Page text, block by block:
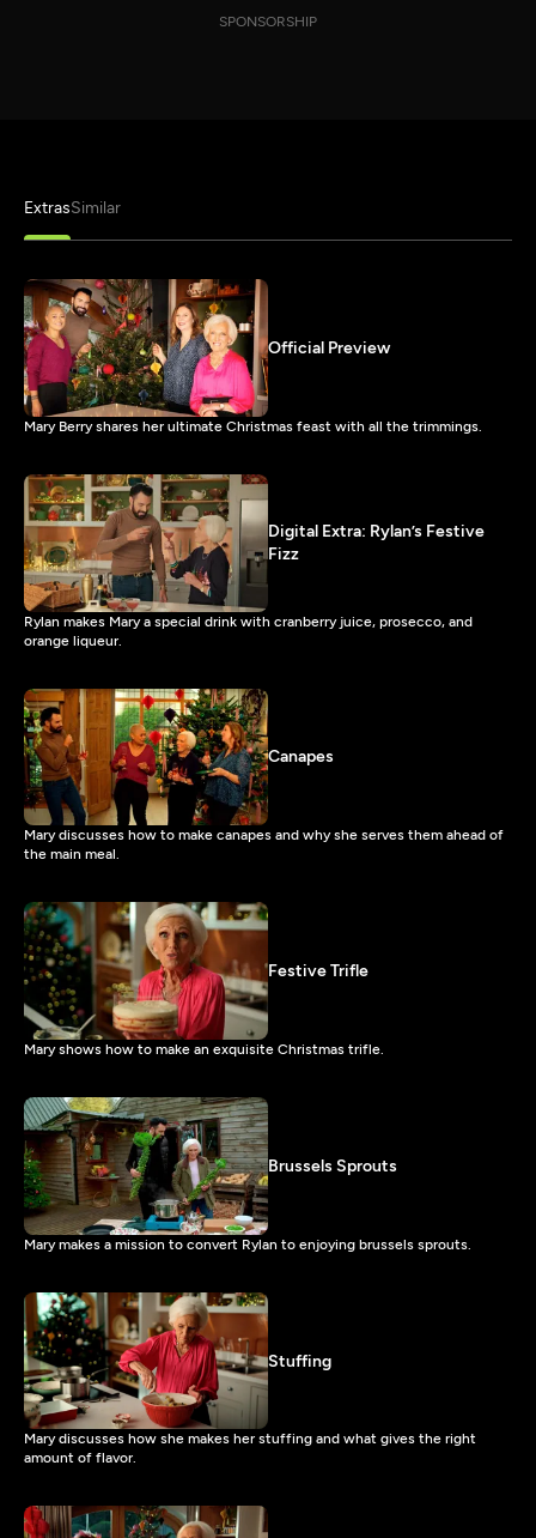
SPONSORSHIP
ExtrasSimilar
Official Preview
Mary Berry shares her ultimate Christmas feast with all the trimmings.
Digital Extra: Rylan’s Festive
Fizz
Rylan makes Mary a special drink with cranberry juice, prosecco, and
orange liqueur.
Canapes
Mary discusses how to make canapes and why she serves them ahead of
the main meal.
Festive Trifle
Mary shows how to make an exquisite Christmas trifle.
Brussels Sprouts
Mary makes a mission to convert Rylan to enjoying brussels sprouts.
Stuffing
Mary discusses how she makes her stuffing and what gives the right
amount of flavor.